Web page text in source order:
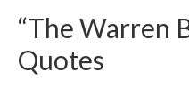
“The Warren
Quotes